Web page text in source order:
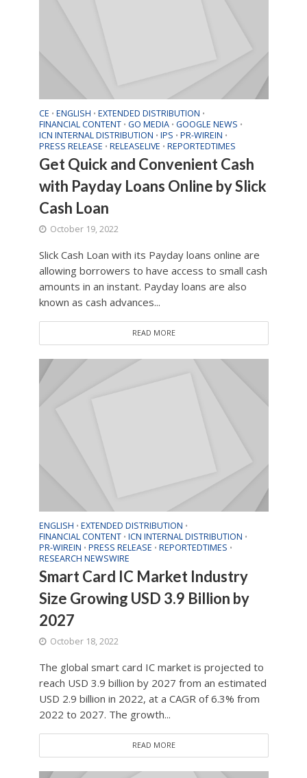
CE • ENGLISH • EXTENDED DISTRIBUTION •
FINANCIAL CONTENT • GO MEDIA • GOOGLE NEWS •
ICN INTERNAL DISTRIBUTION • IPS • PR-WIREIN •
PRESS RELEASE • RELEASELIVE • REPORTEDTIMES
Get Quick and Convenient Cash
with Payday Loans Online by Slick
Cash Loan
October 19, 2022
Slick Cash Loan with its Payday loans online are
allowing borrowers to have access to small cash
amounts in an instant. Payday loans are also
known as cash advances...
READ MORE
ENGLISH • EXTENDED DISTRIBUTION •
FINANCIAL CONTENT • ICN INTERNAL DISTRIBUTION •
PR-WIREIN • PRESS RELEASE • REPORTEDTIMES •
RESEARCH NEWSWIRE
Smart Card IC Market Industry
Size Growing USD 3.9 Billion by
2027
October 18, 2022
The global smart card IC market is projected to
reach USD 3.9 billion by 2027 from an estimated
USD 2.9 billion in 2022, at a CAGR of 6.3% from
2022 to 2027. The growth...
READ MORE